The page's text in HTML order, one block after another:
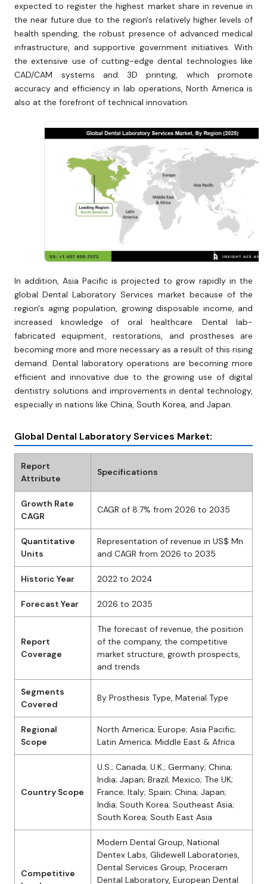
expected to register the highest market share in revenue in
the near future due to the region's relatively higher levels of
health spending, the robust presence of advanced medical
infrastructure, and supportive government initiatives. With
the extensive use of cutting-edge dental technologies like
CAD/CAM systems and 3D printing, which promote
accuracy and efficiency in lab operations, North America is
also at the forefront of technical innovation.
In addition, Asia Pacific is projected to grow rapidly in the
global Dental Laboratory Services market because of the
region's aging population, growing disposable income, and
increased knowledge of oral healthcare. Dental lab-
fabricated equipment, restorations, and prostheses are
becoming more and more necessary as a result of this rising
demand. Dental laboratory operations are becoming more
efficient and innovative due to the growing use of digital
dentistry solutions and improvements in dental technology,
especially in nations like China, South Korea, and Japan.
Global Dental Laboratory Services Market:
Report
Attribute
Specifications
Growth Rate
CAGR
CAGR of 8.7% from 2026 to 2035
Quantitative
Units
Representation of revenue in US$ Mn
and CAGR from 2026 to 2035
Historic Year 2022 to 2024
Forecast Year 2026 to 2035
Report
Coverage
The forecast of revenue, the position
of the company, the competitive
market structure, growth prospects,
and trends
Segments
Covered
By Prosthesis Type, Material Type
Regional
Scope
North America; Europe; Asia Pacific;
Latin America; Middle East & Africa
Country Scope
U.S.; Canada; U.K.; Germany; China;
India; Japan; Brazil; Mexico; The UK;
France; Italy; Spain; China; Japan;
India; South Korea; Southeast Asia;
South Korea; South East Asia
Competitive
Modern Dental Group, National
Dentex Labs, Glidewell Laboratories,
Dental Services Group, Proceram
Dental Laboratory, European Dental